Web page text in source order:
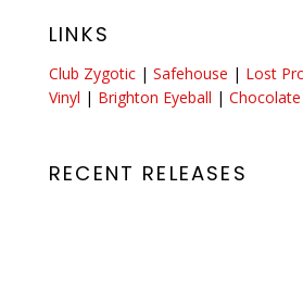
LINKS
Club Zygotic | Safehouse | Lost
Vinyl | Brighton Eyeball |
RECENT RELEASES